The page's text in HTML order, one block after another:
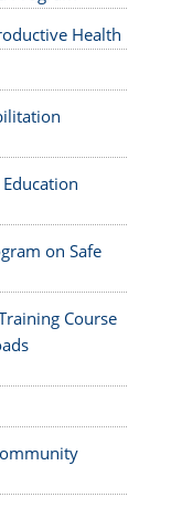
Health
on Safe
Course